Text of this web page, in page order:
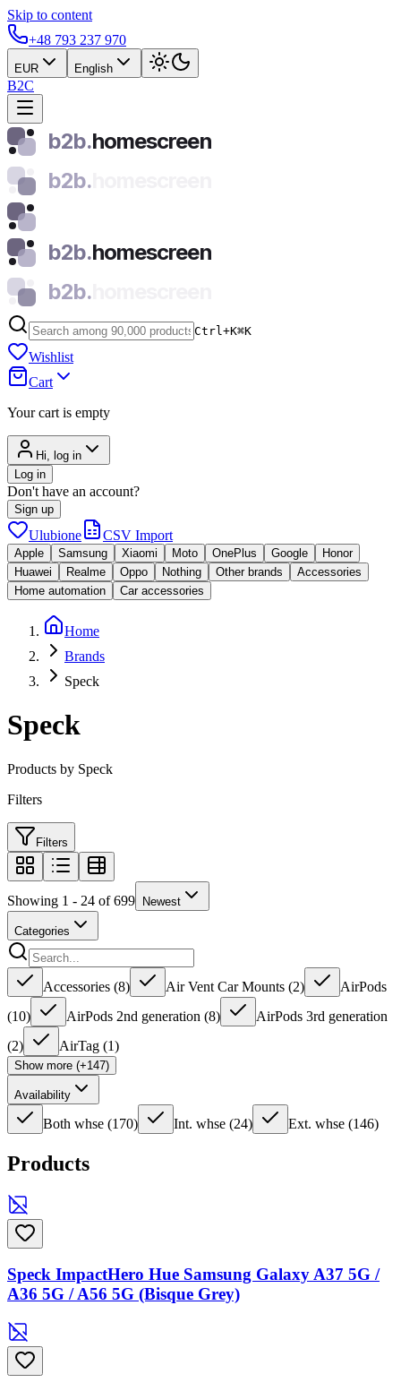
Skip to content
+48 793 237 970
EUR English
B2C
b2b.homescreen
b2b.
b2b.homescreen
b2b.
Ctrl+K⌘K
Wishlist
Cart
Your cart is empty
Hi, log in
Log in
Don't have an account?
Sign up
Ulubione CSV Import
Apple Samsung Xiaomi Moto OnePlus Google
Honor
Huawei
Realme Oppo Nothing Other brands
Accessories
Home automation
Car accessories
Home
Brands
Speck
Speck
Products by Speck
Filters
Filters
Showing 1 - 24 of 699 Newest
Categories
Accessories (8) Air Vent Car Mounts (2)
AirPods
(10) AirPods 2nd generation (8)
AirPods 3rd generation
(2) AirTag (1)
Show more (+147)
Availability
Both whse (170) Int. whse (24) Ext. whse (146)
Products
Speck ImpactHero Hue Samsung Galaxy A37 5G /
A36 5G / A56 5G (Bisque Grey)